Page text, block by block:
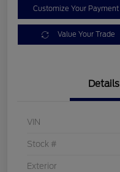
Customize Your Payment
Value Your Trade
Details
VIN
Stock #
Exterior